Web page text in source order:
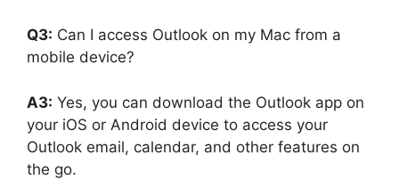
Q3: Can I access Outlook on my Mac from a
mobile device?
A3: Yes, you can download the Outlook app on
your iOS or Android device to access your
Outlook email, calendar, and other features on
the go.